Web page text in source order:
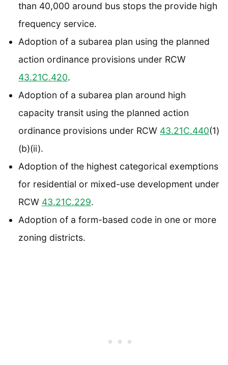
than 40,000 around bus stops the provide high
frequency service.
Adoption of a subarea plan using the planned
action ordinance provisions under RCW
43.21C.420.
Adoption of a subarea plan around high
capacity transit using the planned action
ordinance provisions under RCW 43.21C.440(1)
(b)(ii).
Adoption of the highest categorical exemptions
for residential or mixed-use development under
RCW 43.21C.229.
Adoption of a form-based code in one or more
zoning districts.